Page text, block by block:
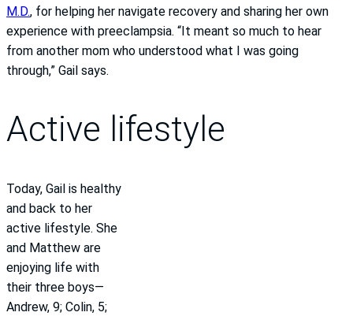
M.D., for helping her navigate recovery and sharing her own
experience with preeclampsia. “It meant so much to hear
from another mom who understood what I was going
through,” Gail says.
Active lifestyle
Today, Gail is healthy
and back to her
active lifestyle. She
and Matthew are
enjoying life with
their three boys—
Andrew, 9; Colin, 5;